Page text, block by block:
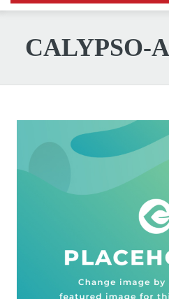
CALYPSO-